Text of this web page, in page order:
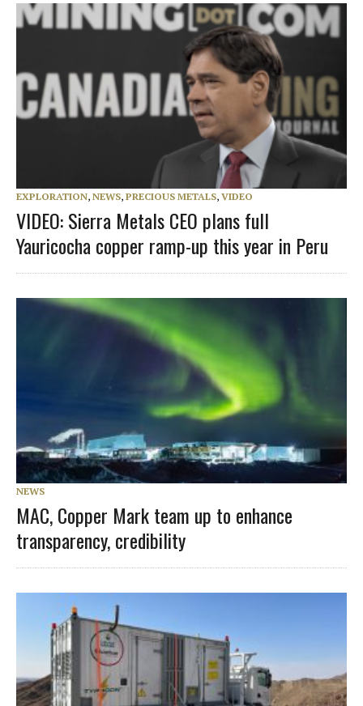
EXPLORATION, NEWS, PRECIOUS METALS, VIDEO
VIDEO: Sierra Metals CEO plans full
Yauricocha copper ramp-up this year in Peru
NEWS
MAC, Copper Mark team up to enhance
transparency, credibility